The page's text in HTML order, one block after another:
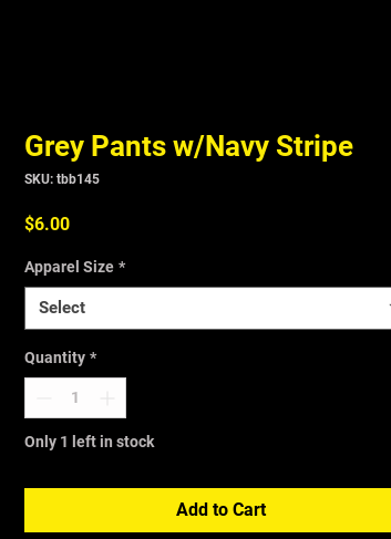
Grey Pants w/Navy Stripe
SKU: tbb145
$6.00Price
Apparel Size *
Select
Quantity *
Only 1 left in stock
Add to Cart